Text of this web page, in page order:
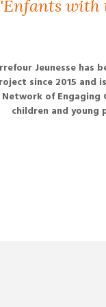
Jeunesse has
since 2015 and
Network of Engaging
children and